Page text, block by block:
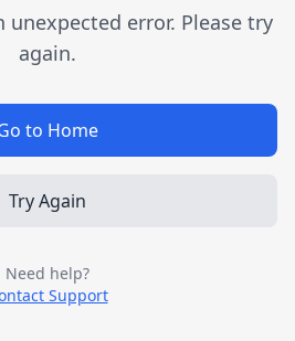
unexpected error. Please try
again.
to Home
Try Again
Need help?
Support